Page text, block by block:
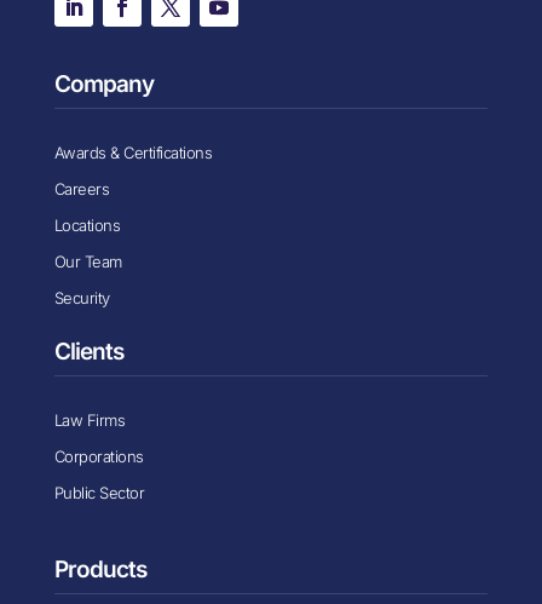
Company
Awards & Certifications
Careers
Locations
Our Team
Security
Clients
Law Firms
Corporations
Public Sector
Products